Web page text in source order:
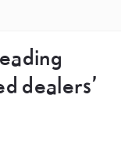
dealers’